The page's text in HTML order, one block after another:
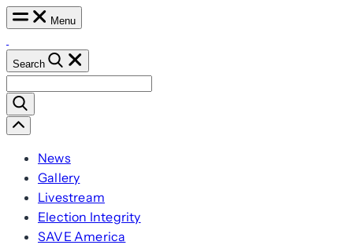
Skip
content
Menu
Search
for:
Scroll
Left
News
Gallery
Livestream
Election Integrity
SAVE America